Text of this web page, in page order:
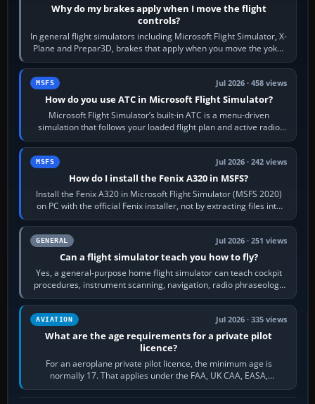
Why do my brakes apply when I move the flight
controls?
In general flight simulators including Microsoft Flight Simulator, X-
Plane and Prepar3D, brakes that apply when you move the yoke,
joystick, throttle…
MSFS Jul 2026 · 458 views
How do you use ATC in Microsoft Flight Simulator?
Microsoft Flight Simulator’s built-in ATC is a menu-driven
simulation that follows your loaded flight plan and active radio
frequency. Open the ATC…
MSFS Jul 2026 · 242 views
How do I install the Fenix A320 in MSFS?
Install the Fenix A320 in Microsoft Flight Simulator (MSFS 2020)
on PC with the official Fenix installer, not by extracting files into
Community.…
GENERAL Jul 2026 · 251 views
Can a flight simulator teach you how to fly?
Yes, a general-purpose home flight simulator can teach cockpit
procedures, instrument scanning, navigation, radio phraseology
and the sequence of…
AVIATION Jul 2026 · 335 views
What are the age requirements for a private pilot
licence?
For an aeroplane private pilot licence, the minimum age is
normally 17. That applies under the FAA, UK CAA, EASA,
Transport Canada, CASA in Australia…